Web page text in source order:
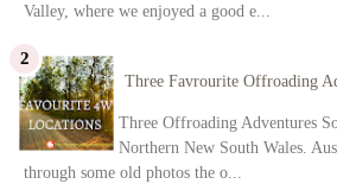
Valley, where we enjoyed a good e...
Three Favrourite Offroading
Three Offroading Adventures
Northern New South Wales.
through some old photos the o...